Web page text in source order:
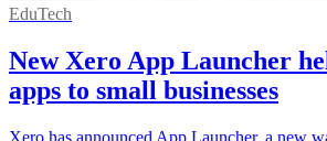
EduTech
New Xero App Launcher
apps to small businesses
Xero has announced App Launcher, a new